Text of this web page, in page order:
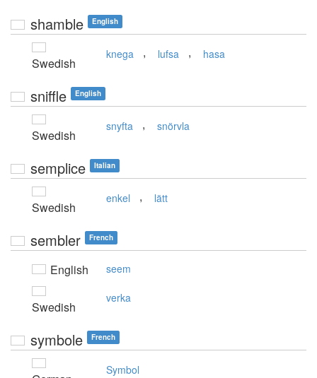
shamble English
Swedish
knega , lufsa , hasa
sniffle English
Swedish
snyfta , snörvla
semplice Italian
Swedish
enkel , lätt
sembler French
English seem
Swedish
verka
symbole French
Symbol